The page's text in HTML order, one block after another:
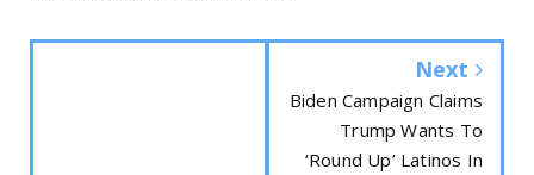
Next
Biden Campaign Claims
Trump Wants To
‘Round Up’ Latinos In